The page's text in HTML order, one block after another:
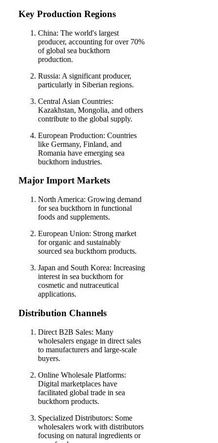
Key Production Regions
China: The world's largest
producer, accounting for over 70%
of global sea buckthorn
production.
Russia: A significant producer,
particularly in Siberian regions.
Central Asian Countries:
Kazakhstan, Mongolia, and others
contribute to the global supply.
European Production: Countries
like Germany, Finland, and
Romania have emerging sea
buckthorn industries.
Major Import Markets
North America: Growing demand
for sea buckthorn in functional
foods and supplements.
European Union: Strong market
for organic and sustainably
sourced sea buckthorn products.
Japan and South Korea: Increasing
interest in sea buckthorn for
cosmetic and nutraceutical
applications.
Distribution Channels
Direct B2B Sales: Many
wholesalers engage in direct sales
to manufacturers and large-scale
buyers.
Online Wholesale Platforms:
Digital marketplaces have
facilitated global trade in sea
buckthorn products.
Specialized Distributors: Some
wholesalers work with distributors
focusing on natural ingredients or